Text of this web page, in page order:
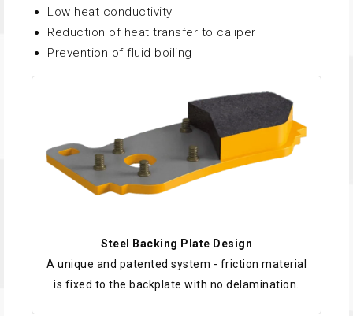
Low heat conductivity
Reduction of heat transfer to caliper
Prevention of fluid boiling
Steel Backing Plate Design
A unique and patented system - friction material
is fixed to the backplate with no delamination.